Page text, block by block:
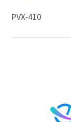
PVX-410